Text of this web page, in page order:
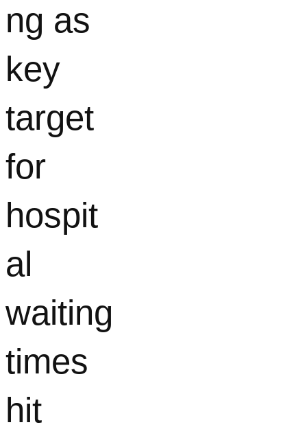
ng as
key
target
for
hospit
al
waiting
times
hit